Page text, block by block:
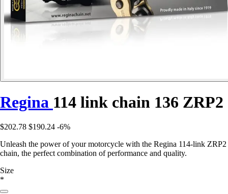
Regina 114 link chain 136 ZRP2
$202.78 $190.24 -6%
Unleash the power of your motorcycle with the Regina 114-link ZRP2
chain, the perfect combination of performance and quality.
Size
*